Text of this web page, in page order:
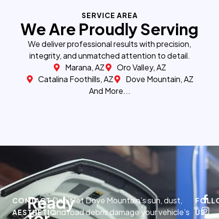
SERVICE AREA
We Are Proudly Serving
We deliver professional results with precision,
integrity, and unmatched attention to detail.
Marana, AZ
Oro Valley, AZ
Catalina Foothills, AZ
Dove Mountain, AZ
And More...
CONTACT
AESTHETIC
ReadyDon’t let Dove Mountain’s sun, dust,
and road debris damage your vehicle’s
US